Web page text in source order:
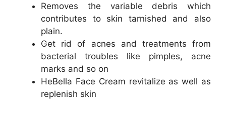
Removes the variable debris which
contributes to skin tarnished and also
plain.
Get rid of acnes and treatments from
bacterial troubles like pimples, acne
marks and so on
HeBella Face Cream revitalize as well as
replenish skin